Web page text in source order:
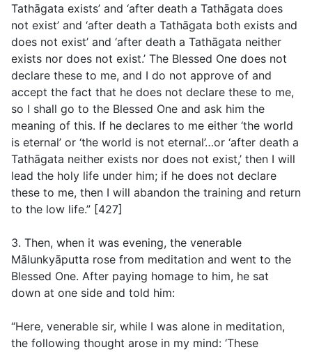
Tathāgata exists’ and ‘after death a Tathāgata does
not exist’ and ‘after death a Tathāgata both exists and
does not exist’ and ‘after death a Tathāgata neither
exists nor does not exist.’ The Blessed One does not
declare these to me, and I do not approve of and
accept the fact that he does not declare these to me,
so I shall go to the Blessed One and ask him the
meaning of this. If he declares to me either ‘the world
is eternal’ or ‘the world is not eternal’…or ‘after death a
Tathāgata neither exists nor does not exist,’ then I will
lead the holy life under him; if he does not declare
these to me, then I will abandon the training and return
to the low life.” [427]
3. Then, when it was evening, the venerable
Mālunkyāputta rose from meditation and went to the
Blessed One. After paying homage to him, he sat
down at one side and told him:
“Here, venerable sir, while I was alone in meditation,
the following thought arose in my mind: ‘These